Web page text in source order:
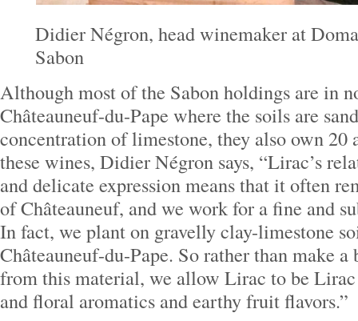
Didier Négron, head winemaker at
Sabon
Although most of the Sabon holdings are in
Châteauneuf-du-Pape where the soils are
concentration of limestone, they also own
these wines, Didier Négron says, “Lirac’s
and delicate expression means that it often
of Châteauneuf, and we work for a fine and
In fact, we plant on gravelly clay-limestone
Châteauneuf-du-Pape. So rather than make
from this material, we allow Lirac to be
and floral aromatics and earthy fruit flavors.”